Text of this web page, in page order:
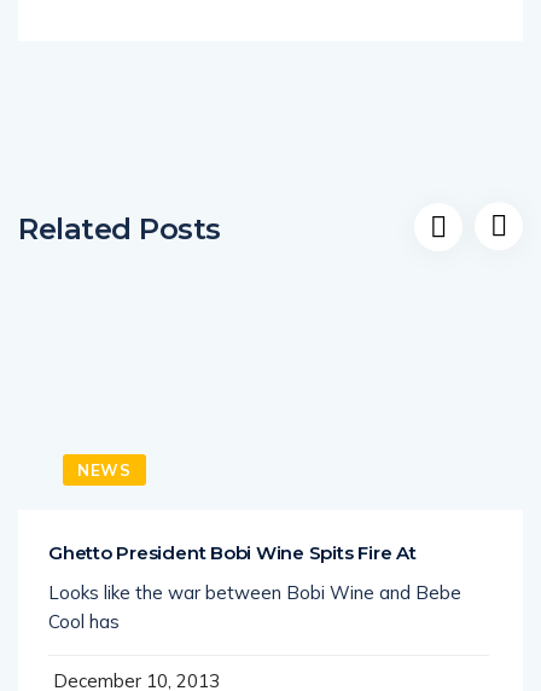
Related Posts
NEWS
Ghetto President Bobi Wine Spits Fire At
Looks like the war between Bobi Wine and Bebe
Cool has
December 10, 2013